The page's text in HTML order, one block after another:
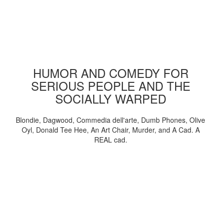
HUMOR AND COMEDY FOR
SERIOUS PEOPLE AND THE
SOCIALLY WARPED
Blondie, Dagwood, Commedia dell'arte, Dumb Phones, Olive
Oyl, Donald Tee Hee, An Art Chair, Murder, and A Cad. A
REAL cad.